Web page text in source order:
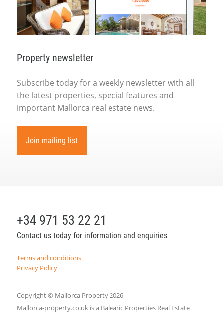
Property newsletter
Subscribe today for a weekly newsletter with all
the latest properties, special features and
important Mallorca real estate news.
Join mailing list
+34 971 53 22 21
Contact us today for information and enquiries
Terms and conditions
Privacy Policy
Copyright © Mallorca Property 2026
Mallorca-property.co.uk is a Balearic Properties Real Estate